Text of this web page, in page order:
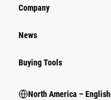
Company
News
Buying Tools
North America – English